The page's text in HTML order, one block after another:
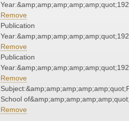
Remove
Publication
Remove
Publication
Remove
School
Remove